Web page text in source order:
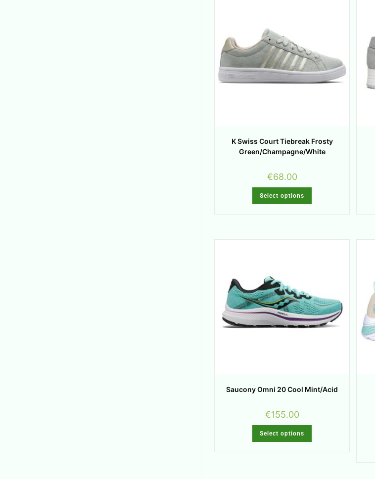
K Swiss Court Tiebreak Frosty
Green/Champagne/White
€68.00
Select options
Saucony Omni 20 Cool Mint/Acid
€155.00
Select options